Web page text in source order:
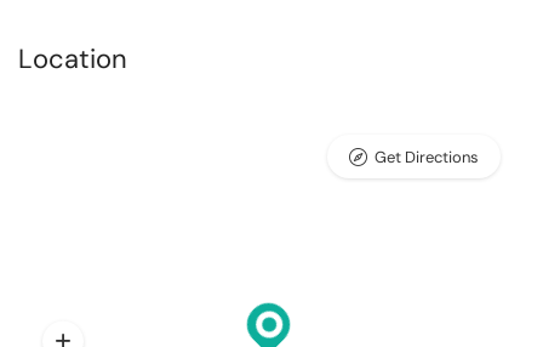
Location
Get Directions